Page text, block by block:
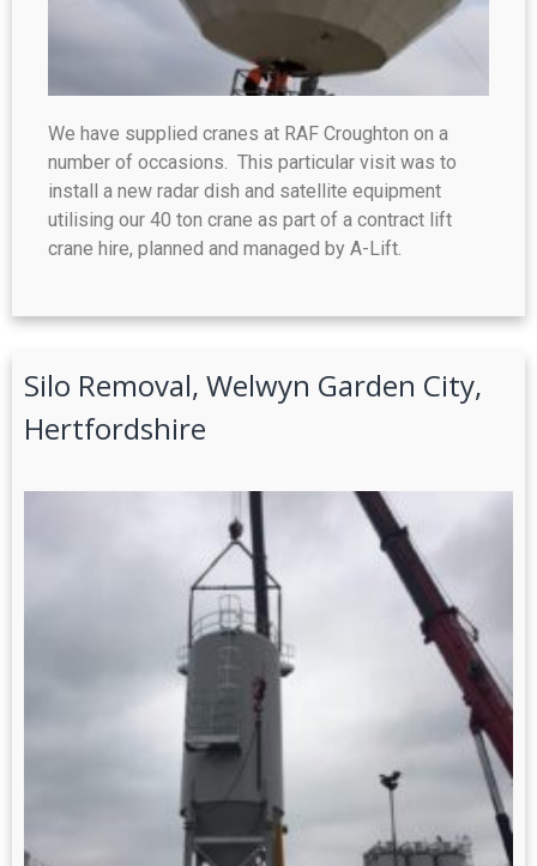
We have supplied cranes at RAF Croughton on a
number of occasions. This particular visit was to
install a new radar dish and satellite equipment
utilising our 40 ton crane as part of a contract lift
crane hire, planned and managed by A-Lift.
Silo Removal, Welwyn Garden City,
Hertfordshire